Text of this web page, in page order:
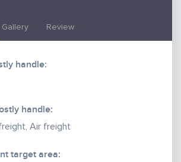
Gallery Review
handle:
handle:
Air freight
target area: